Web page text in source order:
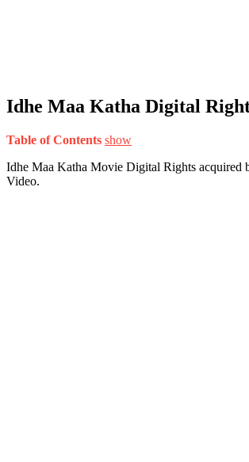
Idhe Maa Katha Digital
Table of Contents show
Idhe Maa Katha Movie Digital Rights acquired
Video.